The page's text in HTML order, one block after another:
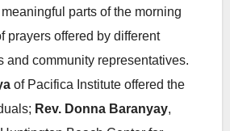
parts of the morning
prayers offered by different
and community representatives.
of Pacifica Institute offered the
Rev. Donna Baranyay,